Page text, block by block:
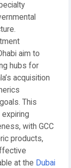
aim to
hubs for
acquisition
This
with GCC
products,
at the Dubai